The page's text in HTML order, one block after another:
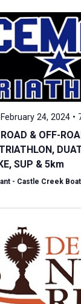
24, 2024 •
& OFF-
SUP & 5km
- Castle Creek